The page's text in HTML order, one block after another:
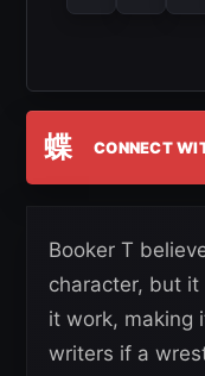
蝶 CONNECT
Booker T
character, but
it work, making
writers if a